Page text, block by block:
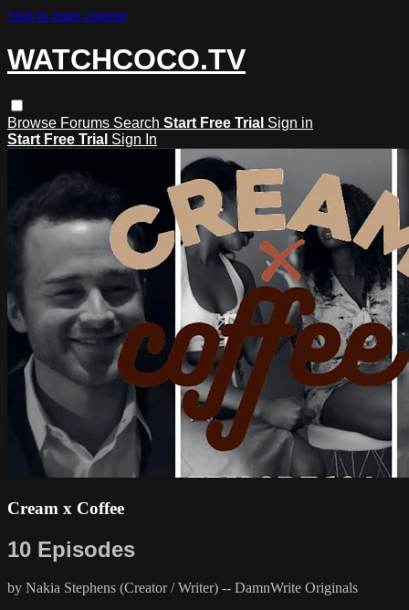
Skip to main content
WATCHCOCO.TV
Browse Forums Search Start Free Trial Sign in
Start Free Trial Sign In
Cream x Coffee
10 Episodes
by Nakia Stephens (Creator / Writer) -- DamnWrite Originals